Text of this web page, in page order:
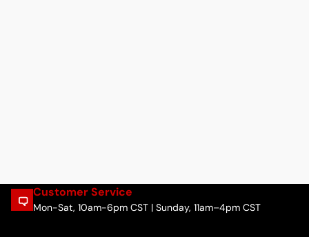
Customer Service
Mon-Sat, 10am-6pm CST | Sunday, 11am–4pm CST